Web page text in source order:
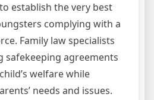
establish the very best
complying with a
Family law specialists
safekeeping agreements
welfare while
needs and issues.